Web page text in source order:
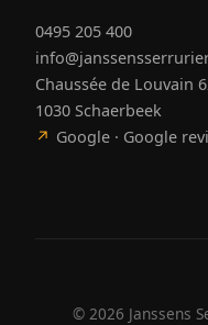
0495 205 400
Chaussée de Louvain
1030 Schaerbeek
↗ Google · Google
© 2026 Janssens